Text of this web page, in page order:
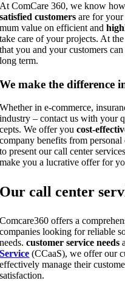
At Com­Ca­re 360, we know
satis­fied cus­to­mers are for
mum value on effi­ci­ent and
take care of your pro­jects. At
that you and your cus­to­mers
long term.
We make the dif­fe­rence
Whe­ther in e‑commerce,
indus­try – cont­act us with your
cepts. We offer youcost-
com­pa­ny bene­fits from
to pre­sent our call cen­ter
make you a lucra­ti­ve offer for
Our call cen­ter
Comcare360 offers a
com­pa­nies loo­king for relia­ble
needs.cus­to­mer ser­vice needs
Ser­vice (CCaaS), we offer our
effec­tively mana­ge their
satisfaction.